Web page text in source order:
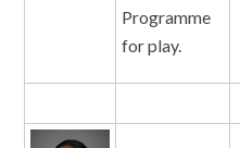
Programme
for play.